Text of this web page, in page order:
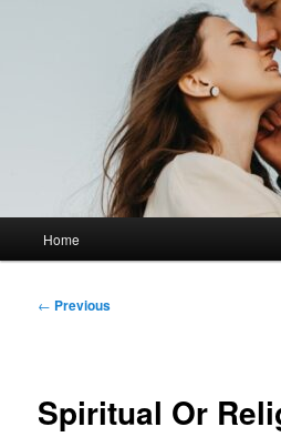
Home
Post
← Previous
Spiritual Or